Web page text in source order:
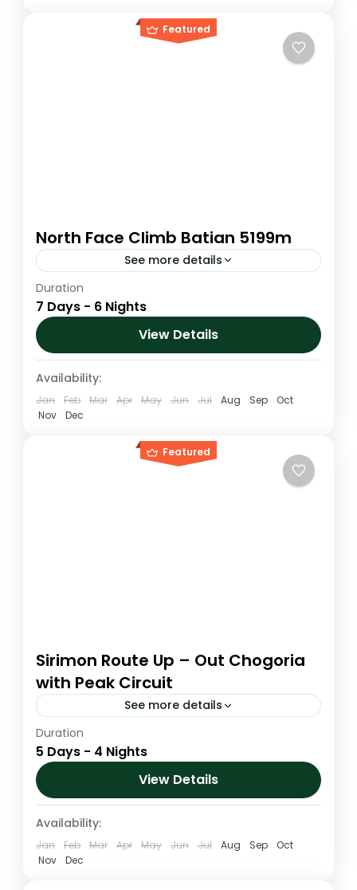
Featured
North Face Climb Batian 5199m
See more details
Mount Kenya is a 'twin-peaked' volcanic
spike. Reaching the highest of the three
peaks on Mount Kenya requires technical
expertise, but the third highest peak...
1 Person
Duration
7 Days - 6 Nights
View Details
Availability:
Jan Feb Mar Apr May Jun Jul Aug Sep
Oct
Nov
Dec
Featured
Sirimon Route Up – Out Chogoria
with Peak Circuit
See more details
The Sirimon and Chogoria route
Combination is arguably the most
magnificent ascent route to the summit
area. It is the driest route up the mountain...
Medium
1 Person
Duration
5 Days - 4 Nights
View Details
Availability:
Jan Feb Mar Apr May Jun Jul Aug Sep
Oct
Nov
Dec